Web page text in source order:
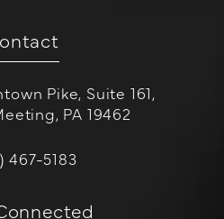
Pike, Suite 161,
PA 19462
Cosmetic Surgery on the
467-5183